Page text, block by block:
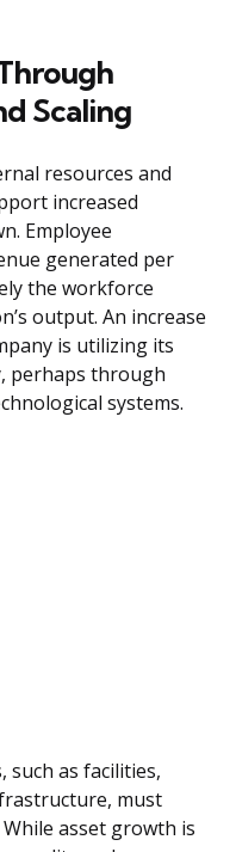
Scaling
resources and
increased
Employee
generated per
the workforce
output. An increase
is utilizing its
perhaps through
systems.
as facilities,
must
asset growth is